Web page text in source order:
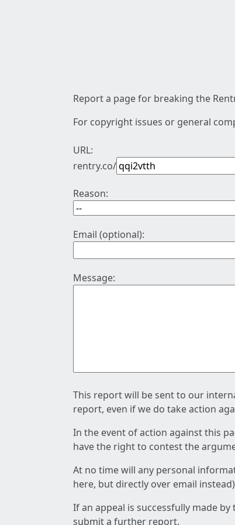
Report a page for breaking the
For copyright issues or general
URL:
rentry.co/
Reason:
Email (optional):
Message:
This report will be sent to our
report, even if we do take action
In the event of action against this
have the right to contest the
At no time will any personal
here, but directly over email
If an appeal is successfully made
submit a further report.